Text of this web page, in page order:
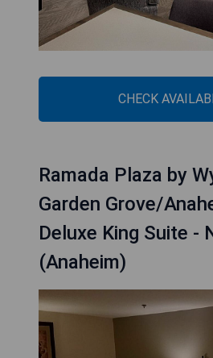
CHECK
Ramada Plaza by
Garden Grove/
Deluxe King Suite -
(Anaheim)